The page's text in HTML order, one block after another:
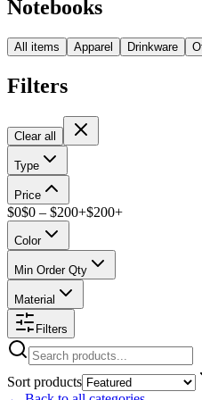
Notebooks
All items Apparel Drinkware
Filters
Clear all
Type
Price
$0$0 – $200+$200+
Color
Min Order Qty
Material
Filters
Sort products